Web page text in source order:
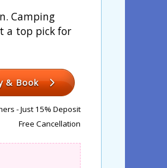
Camping
a top pick for
& Book
- Just 15% Deposit
Free Cancellation